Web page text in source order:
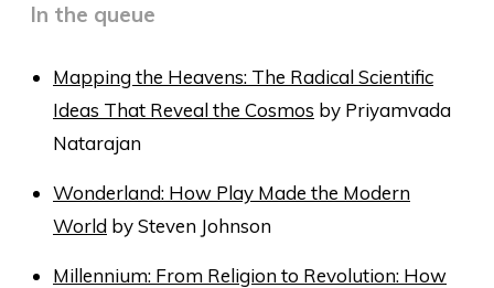
In the queue
Mapping the Heavens: The Radical Scientific
Ideas That Reveal the Cosmos by Priyamvada
Natarajan
Wonderland: How Play Made the Modern
World by Steven Johnson
Millennium: From Religion to Revolution: How